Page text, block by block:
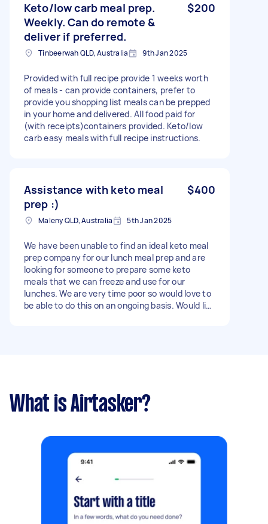
Keto/low carb meal prep.
Weekly. Can do remote &
deliver if preferred.
$200
Tinbeerwah QLD, Australia 9th Jan 2025
Provided with full recipe provide 1 weeks worth
of meals - can provide containers, prefer to
provide you shopping list meals can be prepped
in your home and delivered. All food paid for
(with receipts)containers provided. Keto/low
carb easy meals with full recipe instructions.
Assistance with keto meal
prep :)
$400
Maleny QLD, Australia 5th Jan 2025
We have been unable to find an ideal keto meal
prep company for our lunch meal prep and are
looking for someone to prepare some keto
meals that we can freeze and use for our
lunches. We are very time poor so would love to
be able to do this on an ongoing basis. Would like
What is Airtasker?